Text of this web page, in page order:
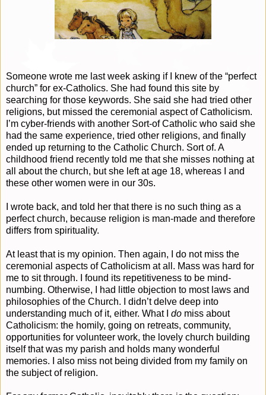
Someone wrote me last week asking if I knew of the “perfect
church” for ex-Catholics. She had found this site by
searching for those keywords. She said she had tried other
religions, but missed the ceremonial aspect of Catholicism.
I’m cyber-friends with another Sort-of Catholic who said she
had the same experience, tried other religions, and finally
ended up returning to the Catholic Church. Sort of. A
childhood friend recently told me that she misses nothing at
all about the church, but she left at age 18, whereas I and
these other women were in our 30s.
I wrote back, and told her that there is no such thing as a
perfect church, because religion is man-made and therefore
differs from spirituality.
At least that is my opinion. Then again, I do not miss the
ceremonial aspects of Catholicism at all. Mass was hard for
me to sit through. I found its repetitiveness to be mind-
numbing. Otherwise, I had little objection to most laws and
philosophies of the Church. I didn’t delve deep into
understanding much of it, either. What I do miss about
Catholicism: the homily, going on retreats, community,
opportunities for volunteer work, the lovely church building
itself that was my parish and holds many wonderful
memories. I also miss not being divided from my family on
the subject of religion.